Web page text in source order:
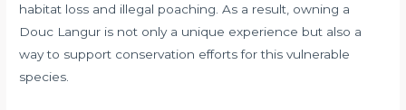
habitat loss and illegal poaching. As a result, owning a
Douc Langur is not only a unique experience but also a
way to support conservation efforts for this vulnerable
species.